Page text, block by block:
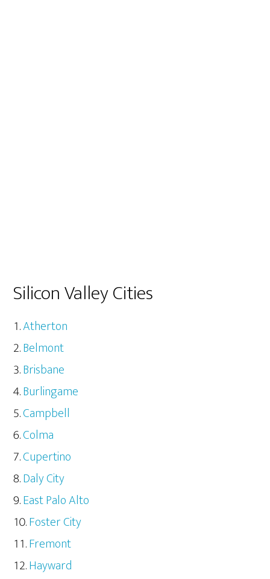
Silicon Valley Cities
Atherton
Belmont
Brisbane
Burlingame
Campbell
Colma
Cupertino
Daly City
East Palo Alto
Foster City
Fremont
Hayward